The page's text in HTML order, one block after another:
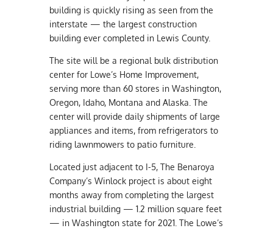
building is quickly rising as seen from the
interstate — the largest construction
building ever completed in Lewis County.
The site will be a regional bulk distribution
center for Lowe’s Home Improvement,
serving more than 60 stores in Washington,
Oregon, Idaho, Montana and Alaska. The
center will provide daily shipments of large
appliances and items, from refrigerators to
riding lawnmowers to patio furniture.
Located just adjacent to I-5, The Benaroya
Company’s Winlock project is about eight
months away from completing the largest
industrial building — 1.2 million square feet
— in Washington state for 2021. The Lowe’s